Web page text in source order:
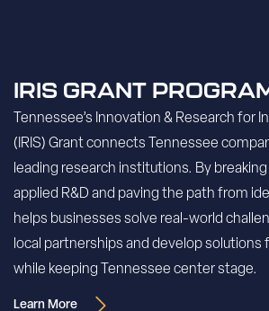
IRIS GRANT
Tennessee’s Innovation & Research for
(IRIS) Grant connects Tennessee
leading research institutions. By
applied R&D and paving the path from
helps businesses solve real-world
local partnerships and develop
while keeping Tennessee center stage.
Learn More